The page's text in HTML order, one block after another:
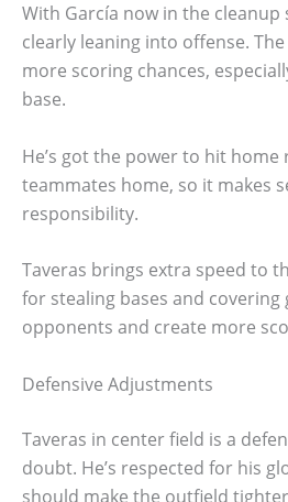
With García now in the cleanup
clearly leaning into offense.
more scoring chances,
base.
He’s got the power to hit
teammates home, so it makes
responsibility.
Taveras brings extra speed to
for stealing bases and
opponents and create more
Defensive Adjustments
Taveras in center field is a
doubt. He’s respected for his
should make the outfield